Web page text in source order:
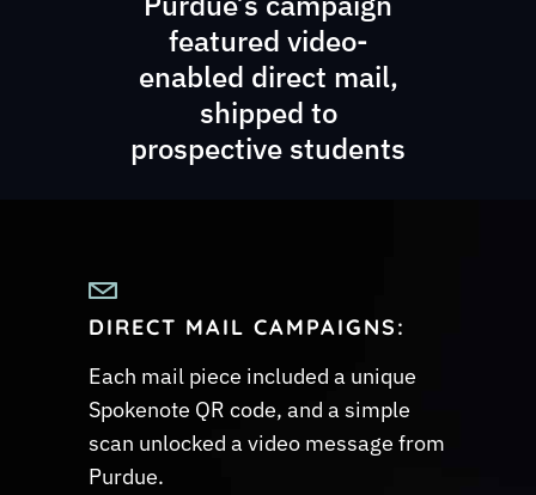
featured video-
enabled direct mail,
shipped to
prospective students
DIRECT MAIL CAMPAIGNS:
Each mail piece included a unique
Spokenote QR code, and a simple
scan unlocked a video message from
Purdue.